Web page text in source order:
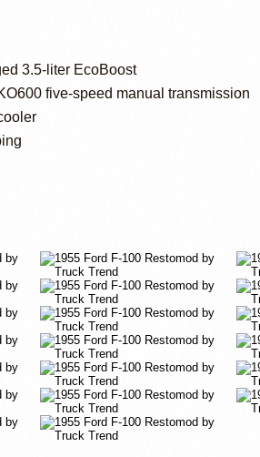
3.5-liter EcoBoost
five-speed manual transmission